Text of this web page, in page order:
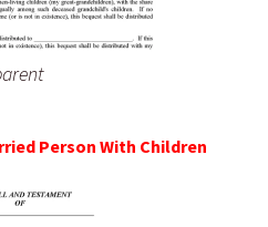
Person With Children